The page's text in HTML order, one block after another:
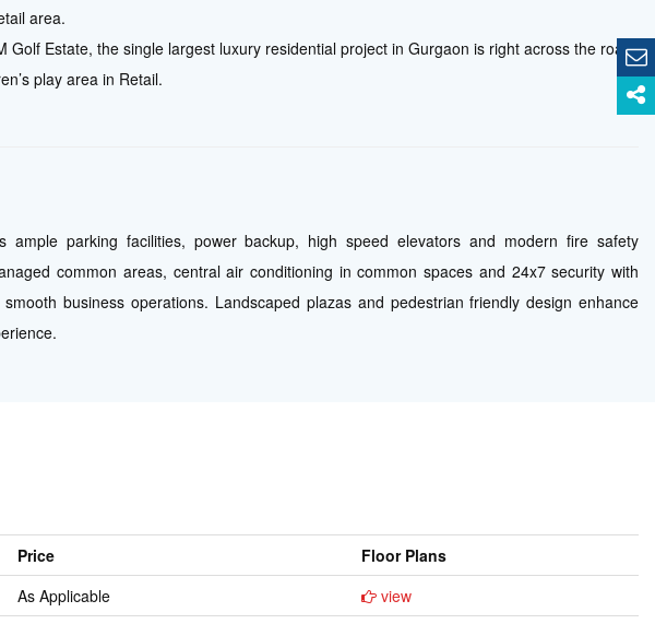
area.
Golf Estate, the single largest luxury residential project in Gurgaon is right across the road.
play area in Retail.
ample parking facilities, power backup, high speed elevators and modern fire safety
common areas, central air conditioning in common spaces and 24x7 security with
business operations. Landscaped plazas and pedestrian friendly design enhance
Price
Floor Plans
As Applicable
view